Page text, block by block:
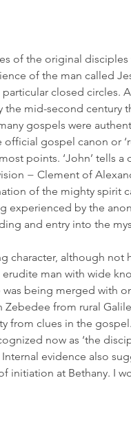
of the original
of the man called
closed circles.
the mid-second century
gospels were
gospel canon or
points. ‘John’ tells
− Clement of
of the mighty spirit
experienced by the
and entry into the
character, although
erudite man with wide
being merged with
Zebedee from rural
from clues in the
now as ‘the
evidence also
initiation at Bethany. I